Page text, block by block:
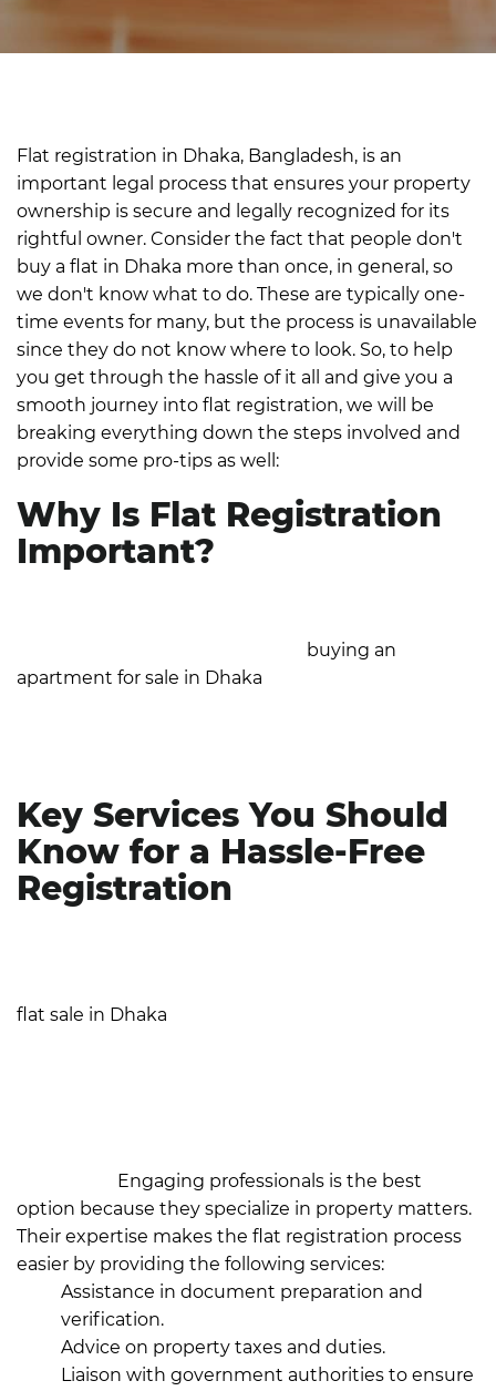
Flat registration in Dhaka, Bangladesh, is an
important legal process that ensures your property
ownership is secure and legally recognized for its
rightful owner. Consider the fact that people don't
buy a flat in Dhaka more than once, in general, so
we don't know what to do. These are typically one-
time events for many, but the process is unavailable
since they do not know where to look. So, to help
you get through the hassle of it all and give you a
smooth journey into flat registration, we will be
breaking everything down the steps involved and
provide some pro-tips as well:
Why Is Flat Registration
Important?
buying an
apartment for sale in Dhaka
Key Services You Should
Know for a Hassle-Free
Registration
flat sale in Dhaka
Engaging professionals is the best
option because they specialize in property matters.
Their expertise makes the flat registration process
easier by providing the following services:
Assistance in document preparation and
verification.
Advice on property taxes and duties.
Liaison with government authorities to ensure